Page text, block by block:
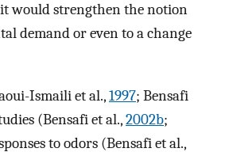
would strengthen the notion
demand or even to a change
Ismaili et al.,1997; Bensafi
(Bensafi et al.,2002b;
to odors (Bensafi et al.,